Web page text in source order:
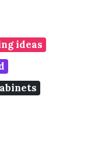
ideas